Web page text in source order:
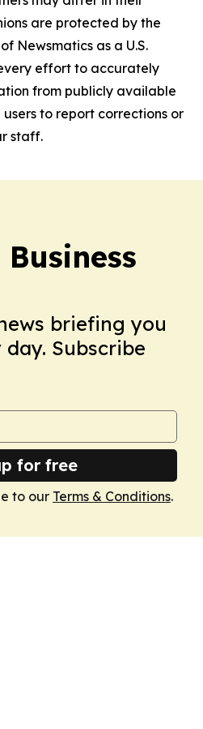
are protected by the
Newsmatics as a U.S.
effort to accurately
from publicly available
to report corrections or
staff.
briefing you
Subscribe
for free
to our Terms & Conditions.